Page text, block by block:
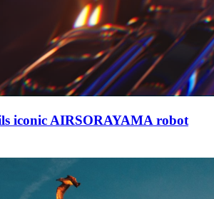
iconic AIRSORAYAMA robot